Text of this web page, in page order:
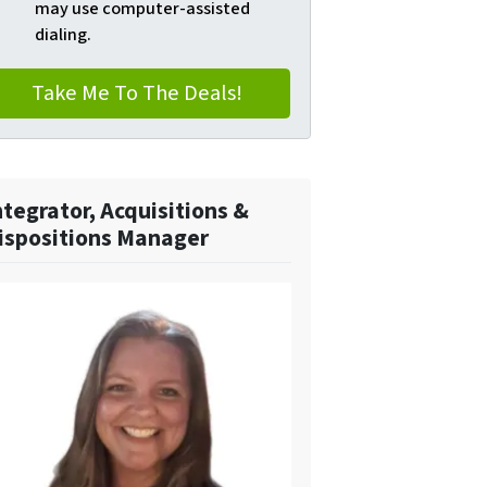
may use computer-assisted
dialing.
Acquisitions &
Manager